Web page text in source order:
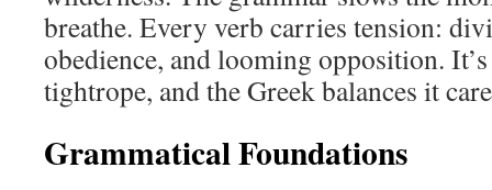
breathe. Every verb carries tension:
obedience, and looming opposition.
tightrope, and the Greek balances it
Grammatical Foundations